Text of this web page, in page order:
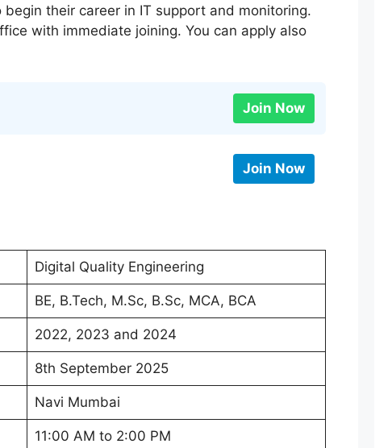
their career in IT support and monitoring.
with immediate joining. You can apply also
Join Now
Join Now
Digital Quality Engineering
BE, B.Tech, M.Sc, B.Sc, MCA, BCA
2022, 2023 and 2024
8th September 2025
Navi Mumbai
11:00 AM to 2:00 PM